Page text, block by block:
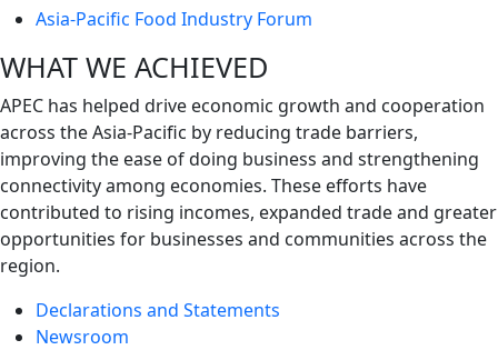
Asia-Pacific Food Industry Forum
WHAT WE ACHIEVED
APEC has helped drive economic growth and cooperation
across the Asia-Pacific by reducing trade barriers,
improving the ease of doing business and strengthening
connectivity among economies. These efforts have
contributed to rising incomes, expanded trade and greater
opportunities for businesses and communities across the
region.
Declarations and Statements
Newsroom